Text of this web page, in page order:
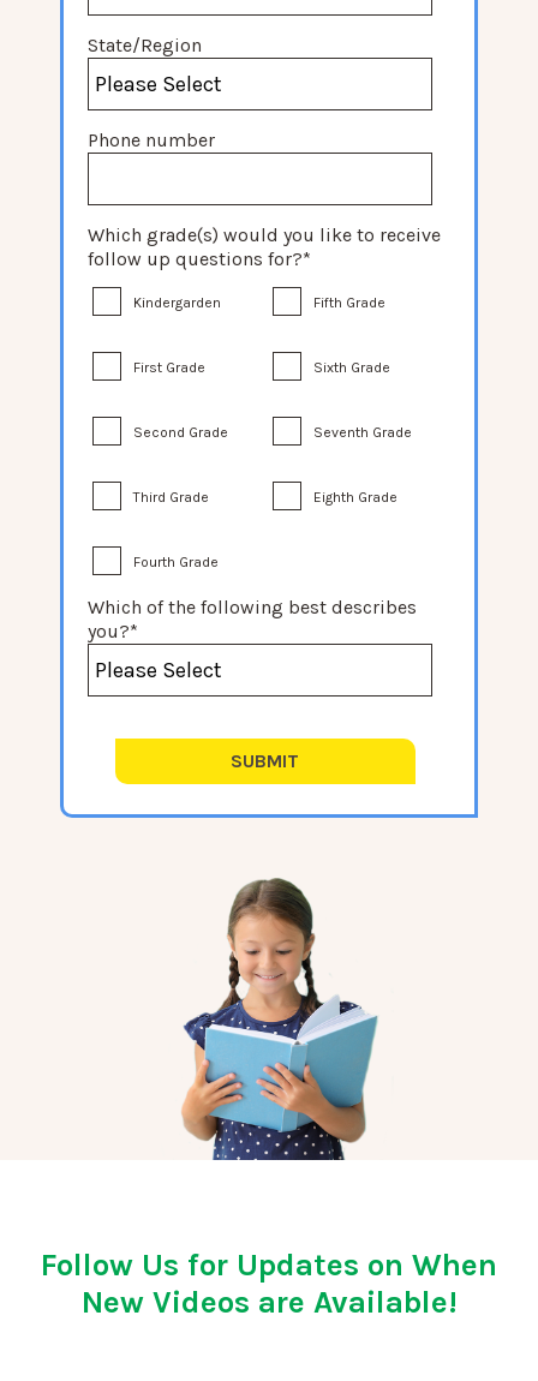
State/Region
Phone number
Which grade(s) would you like to receive
follow up questions for?*
Kindergarden
First Grade
Second Grade
Third Grade
Fourth Grade
Fifth Grade
Sixth Grade
Seventh Grade
Eighth Grade
Which of the following best describes
you?*
Follow Us for Updates on When
New Videos are Available!